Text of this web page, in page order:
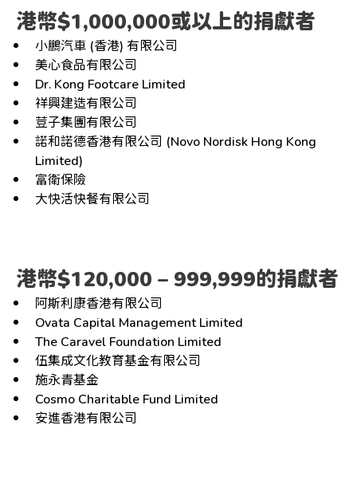
港幣$1,000,000或以上的捐獻者
小鵬汽車 (香港) 有限公司
美心食品有限公司
Dr. Kong Footcare Limited
祥興建造有限公司
荳子集團有限公司
諾和諾德香港有限公司 (Novo Nordisk Hong Kong
Limited)
富衛保險
大快活快餐有限公司
港幣$120,000 – 999,999的捐獻者
阿斯利康香港有限公司
Ovata Capital Management Limited
The Caravel Foundation Limited
伍集成文化教育基金有限公司
施永青基金
Cosmo Charitable Fund Limited
安進香港有限公司